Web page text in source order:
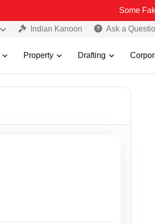
Some Fake and
Indian Kanoon Ask a
Property Drafting